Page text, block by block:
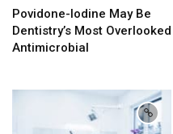
Povidone-Iodine May Be
Dentistry’s Most Overlooked
Antimicrobial